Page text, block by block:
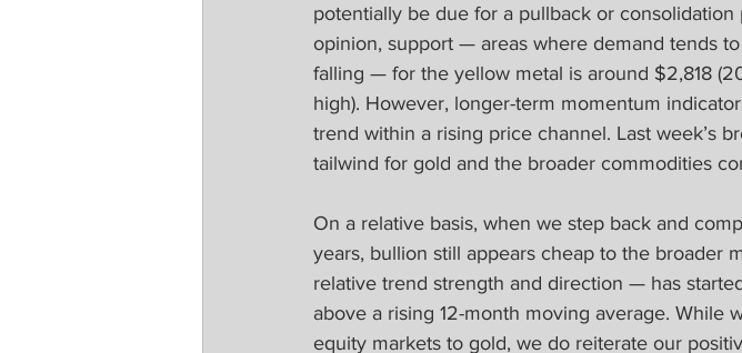
potentially be due for a pullback or
opinion, support — areas where demand tends
falling — for the yellow metal is around $2,818
high). However, longer-term momentum
trend within a rising price channel. Last week’s
tailwind for gold and the broader commodities
On a relative basis, when we step back and
years, bullion still appears cheap to the broader
relative trend strength and direction — has
above a rising 12-month moving average. While
equity markets to gold, we do reiterate our